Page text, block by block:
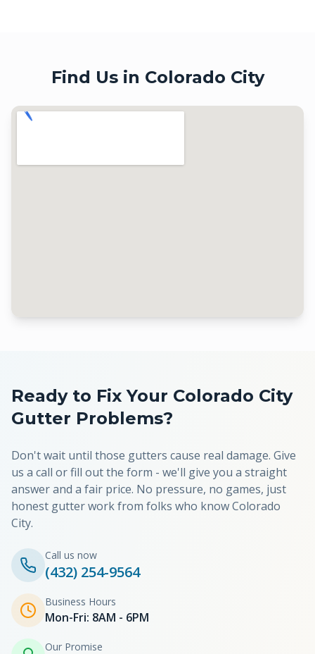
Find Us in Colorado City
Ready to Fix Your Colorado City
Gutter Problems?
Don't wait until those gutters cause real damage. Give
us a call or fill out the form - we'll give you a straight
answer and a fair price. No pressure, no games, just
honest gutter work from folks who knowColorado
City.
Call us now
(432) 254-9564
Business Hours
Mon-Fri: 8AM - 6PM
Our Promise